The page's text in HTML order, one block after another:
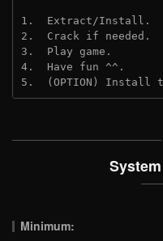
1.  Extract/Install.
2.  Crack if needed.
3.  Play game.
4.  Have fun ^^.
5.  (OPTION) Install
Minimum: